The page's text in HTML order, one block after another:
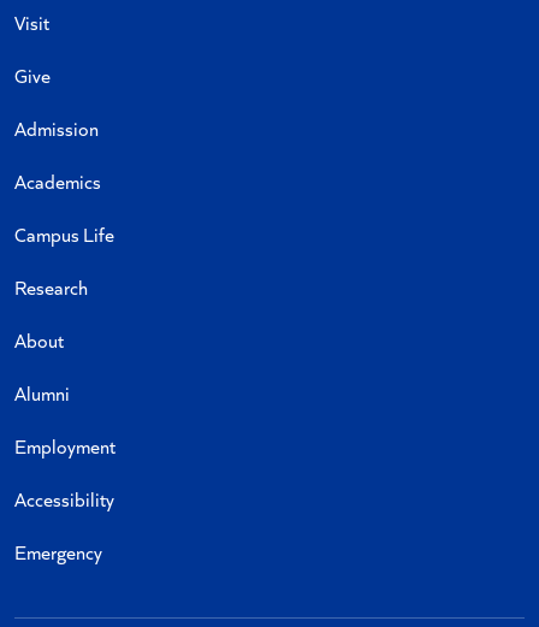
Visit
Give
Admission
Academics
Campus Life
Research
About
Alumni
Employment
Accessibility
Emergency